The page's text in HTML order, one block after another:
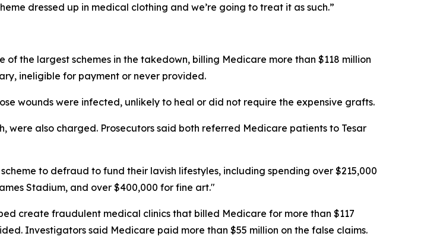
dressed up in medical clothing and we’re going to treat it as such.”
the largest schemes in the takedown, billing Medicare more than $118 million
ineligible for payment or never provided.
wounds were infected, unlikely to heal or did not require the expensive grafts.
were also charged. Prosecutors said both referred Medicare patients to Tesar
to defraud to fund their lavish lifestyles, including spending over $215,000
Stadium, and over $400,000 for fine art."
create fraudulent medical clinics that billed Medicare for more than $117
Investigators said Medicare paid more than $55 million on the false claims.